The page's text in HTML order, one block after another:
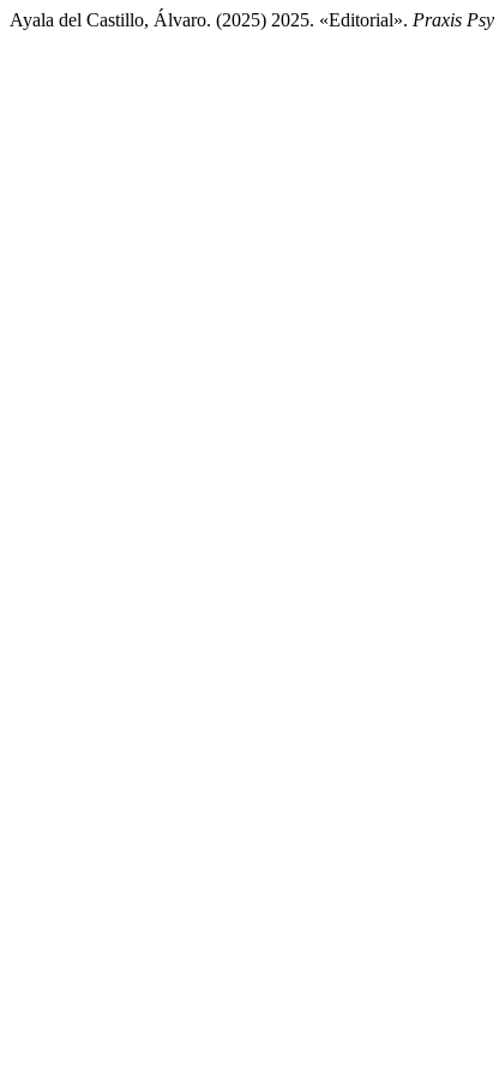
Ayala del Castillo, Álvaro. (2025) 2025. «Editorial». Praxis Psy